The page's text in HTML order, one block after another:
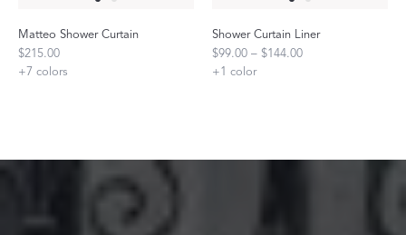
Matteo Shower Curtain
$215.00
+7 colors
Shower Curtain Liner
$99.00 – $144.00
+1 color